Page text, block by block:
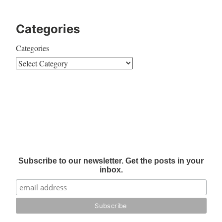
Categories
Categories
Subscribe to our newsletter. Get the posts in your
inbox.